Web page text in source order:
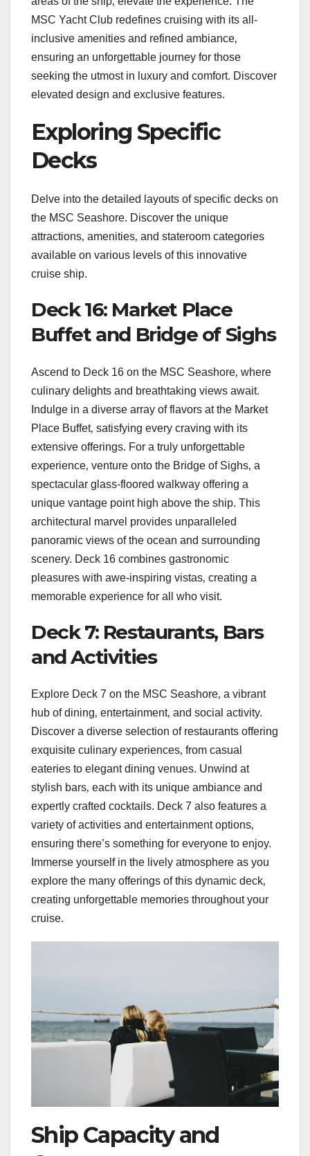
MSC Yacht Club redefines cruising with its all-
inclusive amenities and refined ambiance‚
ensuring an unforgettable journey for those
seeking the utmost in luxury and comfort. Discover
elevated design and exclusive features.
Exploring Specific
Decks
Delve into the detailed layouts of specific decks on
the MSC Seashore. Discover the unique
attractions‚ amenities‚ and stateroom categories
available on various levels of this innovative
cruise ship.
Deck 16: Market Place
Buffet and Bridge of Sighs
Ascend to Deck 16 on the MSC Seashore‚ where
culinary delights and breathtaking views await.
Indulge in a diverse array of flavors at the Market
Place Buffet‚ satisfying every craving with its
extensive offerings. For a truly unforgettable
experience‚ venture onto the Bridge of Sighs‚ a
spectacular glass-floored walkway offering a
unique vantage point high above the ship. This
architectural marvel provides unparalleled
panoramic views of the ocean and surrounding
scenery. Deck 16 combines gastronomic
pleasures with awe-inspiring vistas‚ creating a
memorable experience for all who visit.
Deck 7: Restaurants‚ Bars
and Activities
Explore Deck 7 on the MSC Seashore‚ a vibrant
hub of dining‚ entertainment‚ and social activity.
Discover a diverse selection of restaurants offering
exquisite culinary experiences‚ from casual
eateries to elegant dining venues. Unwind at
stylish bars‚ each with its unique ambiance and
expertly crafted cocktails. Deck 7 also features a
variety of activities and entertainment options‚
ensuring there’s something for everyone to enjoy.
Immerse yourself in the lively atmosphere as you
explore the many offerings of this dynamic deck‚
creating unforgettable memories throughout your
cruise.
Ship Capacity and